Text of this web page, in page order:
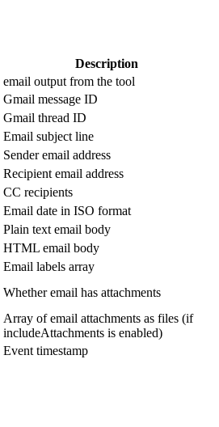
Description
email output from the tool
Gmail message ID
Gmail thread ID
Email subject line
Sender email address
Recipient email address
CC recipients
Email date in ISO format
Plain text email body
HTML email body
Email labels array
Whether email has attachments
Array of email attachments as files (if
includeAttachments is enabled)
Event timestamp